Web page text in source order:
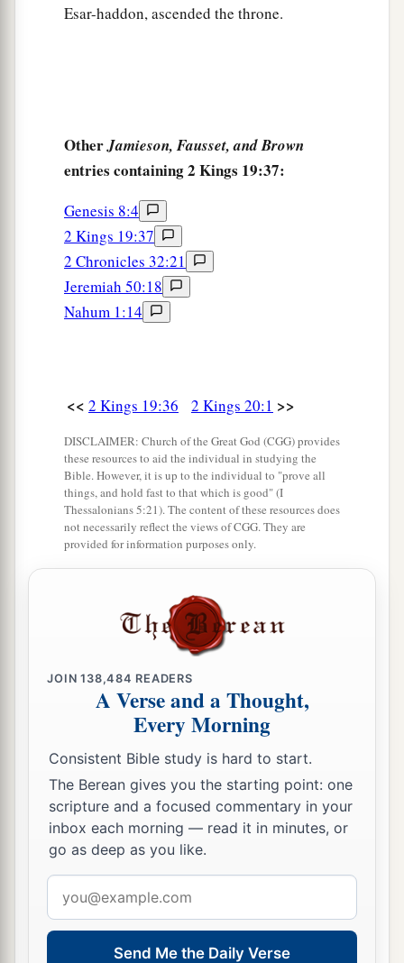
Esar-haddon, ascended the throne.
OtherJamieson, Fausset, and Brown
entries containing 2 Kings 19:37:
Genesis 8:4
2 Kings 19:37
2 Chronicles 32:21
Jeremiah 50:18
Nahum 1:14
<< 2 Kings 19:36 2 Kings 20:1 >>
DISCLAIMER: Church of the Great God (CGG) provides
these resources to aid the individual in studying the
Bible. However, it is up to the individual to "prove all
things, and hold fast to that which is good" (I
Thessalonians 5:21). The content of these resources does
not necessarily reflect the views of CGG. They are
provided for information purposes only.
JOIN138,484 READERS
A Verse and a Thought,
Every Morning
Consistent Bible study is hard to start.
The Berean gives you the starting point: one
scripture and a focused commentary in your
inbox each morning — read it in minutes, or
go as deep as you like.
address
Send Me the Daily Verse